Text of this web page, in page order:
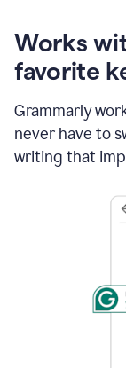
Works
favorite
Grammarly
never have to
writing that